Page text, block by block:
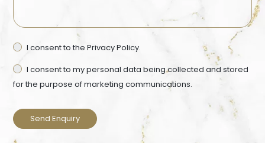
Privacy
Consent
I consent to thePrivacy Policy.
I consent to my personal data being collected and stored
for the purpose of marketing communications.